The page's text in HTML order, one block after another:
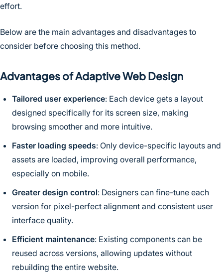
effort.
Below are the main advantages and disadvantages to
consider before choosing this method.
Advantages of Adaptive Web Design
Tailored user experience: Each device gets a layout
designed specifically for its screen size, making
browsing smoother and more intuitive.
Faster loading speeds: Only device-specific layouts and
assets are loaded, improving overall performance,
especially on mobile.
Greater design control: Designers can fine-tune each
version for pixel-perfect alignment and consistent user
interface quality.
Efficient maintenance: Existing components can be
reused across versions, allowing updates without
rebuilding the entire website.